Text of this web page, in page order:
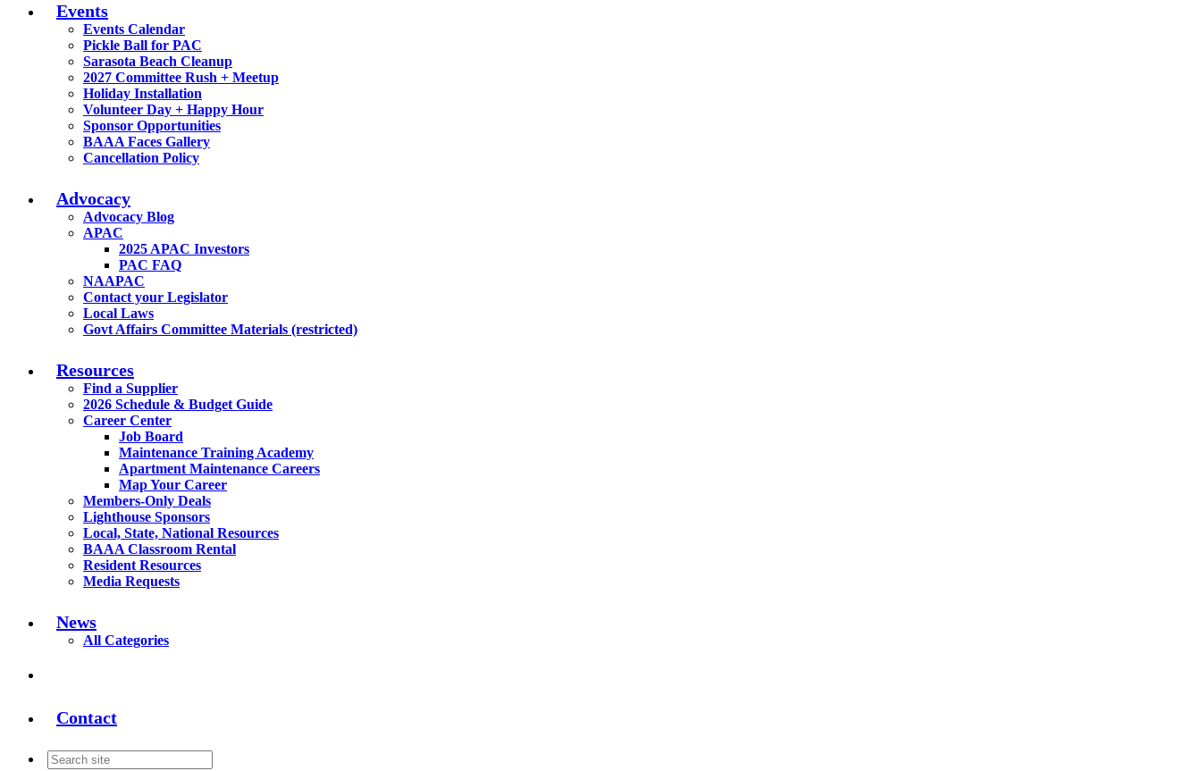
Events
Events Calendar
Pickle Ball for PAC
Sarasota Beach Cleanup
2027 Committee Rush + Meetup
Holiday Installation
Volunteer Day + Happy Hour
Sponsor Opportunities
BAAA Faces Gallery
Cancellation Policy
Advocacy
Advocacy Blog
APAC
2025 APAC Investors
PAC FAQ
NAAPAC
Contact your Legislator
Local Laws
Govt Affairs Committee Materials (restricted)
Resources
Find a Supplier
2026 Schedule & Budget Guide
Career Center
Job Board
Maintenance Training Academy
Apartment Maintenance Careers
Map Your Career
Members-Only Deals
Lighthouse Sponsors
Local, State, National Resources
BAAA Classroom Rental
Resident Resources
Media Requests
News
All Categories
Contact